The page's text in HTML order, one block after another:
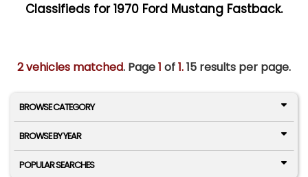
Classifieds for 1970 Ford Mustang Fastback.
2 vehicles matched. Page1 of1.15 results per page.
BROWSE CATEGORY
BROWSE BY YEAR
POPULAR SEARCHES